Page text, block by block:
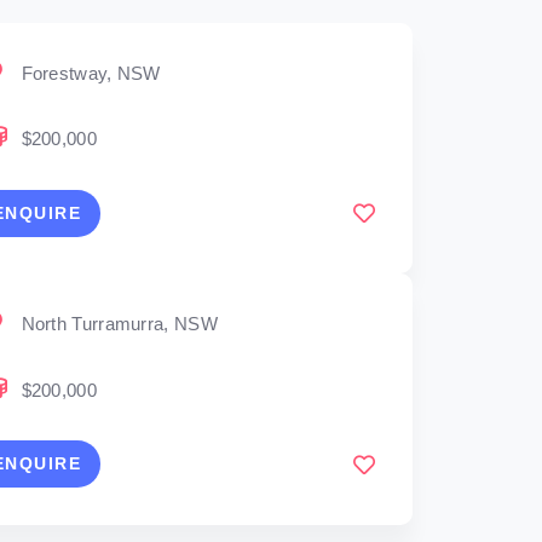
Forestway, NSW
$200,000
North Turramurra, NSW
$200,000